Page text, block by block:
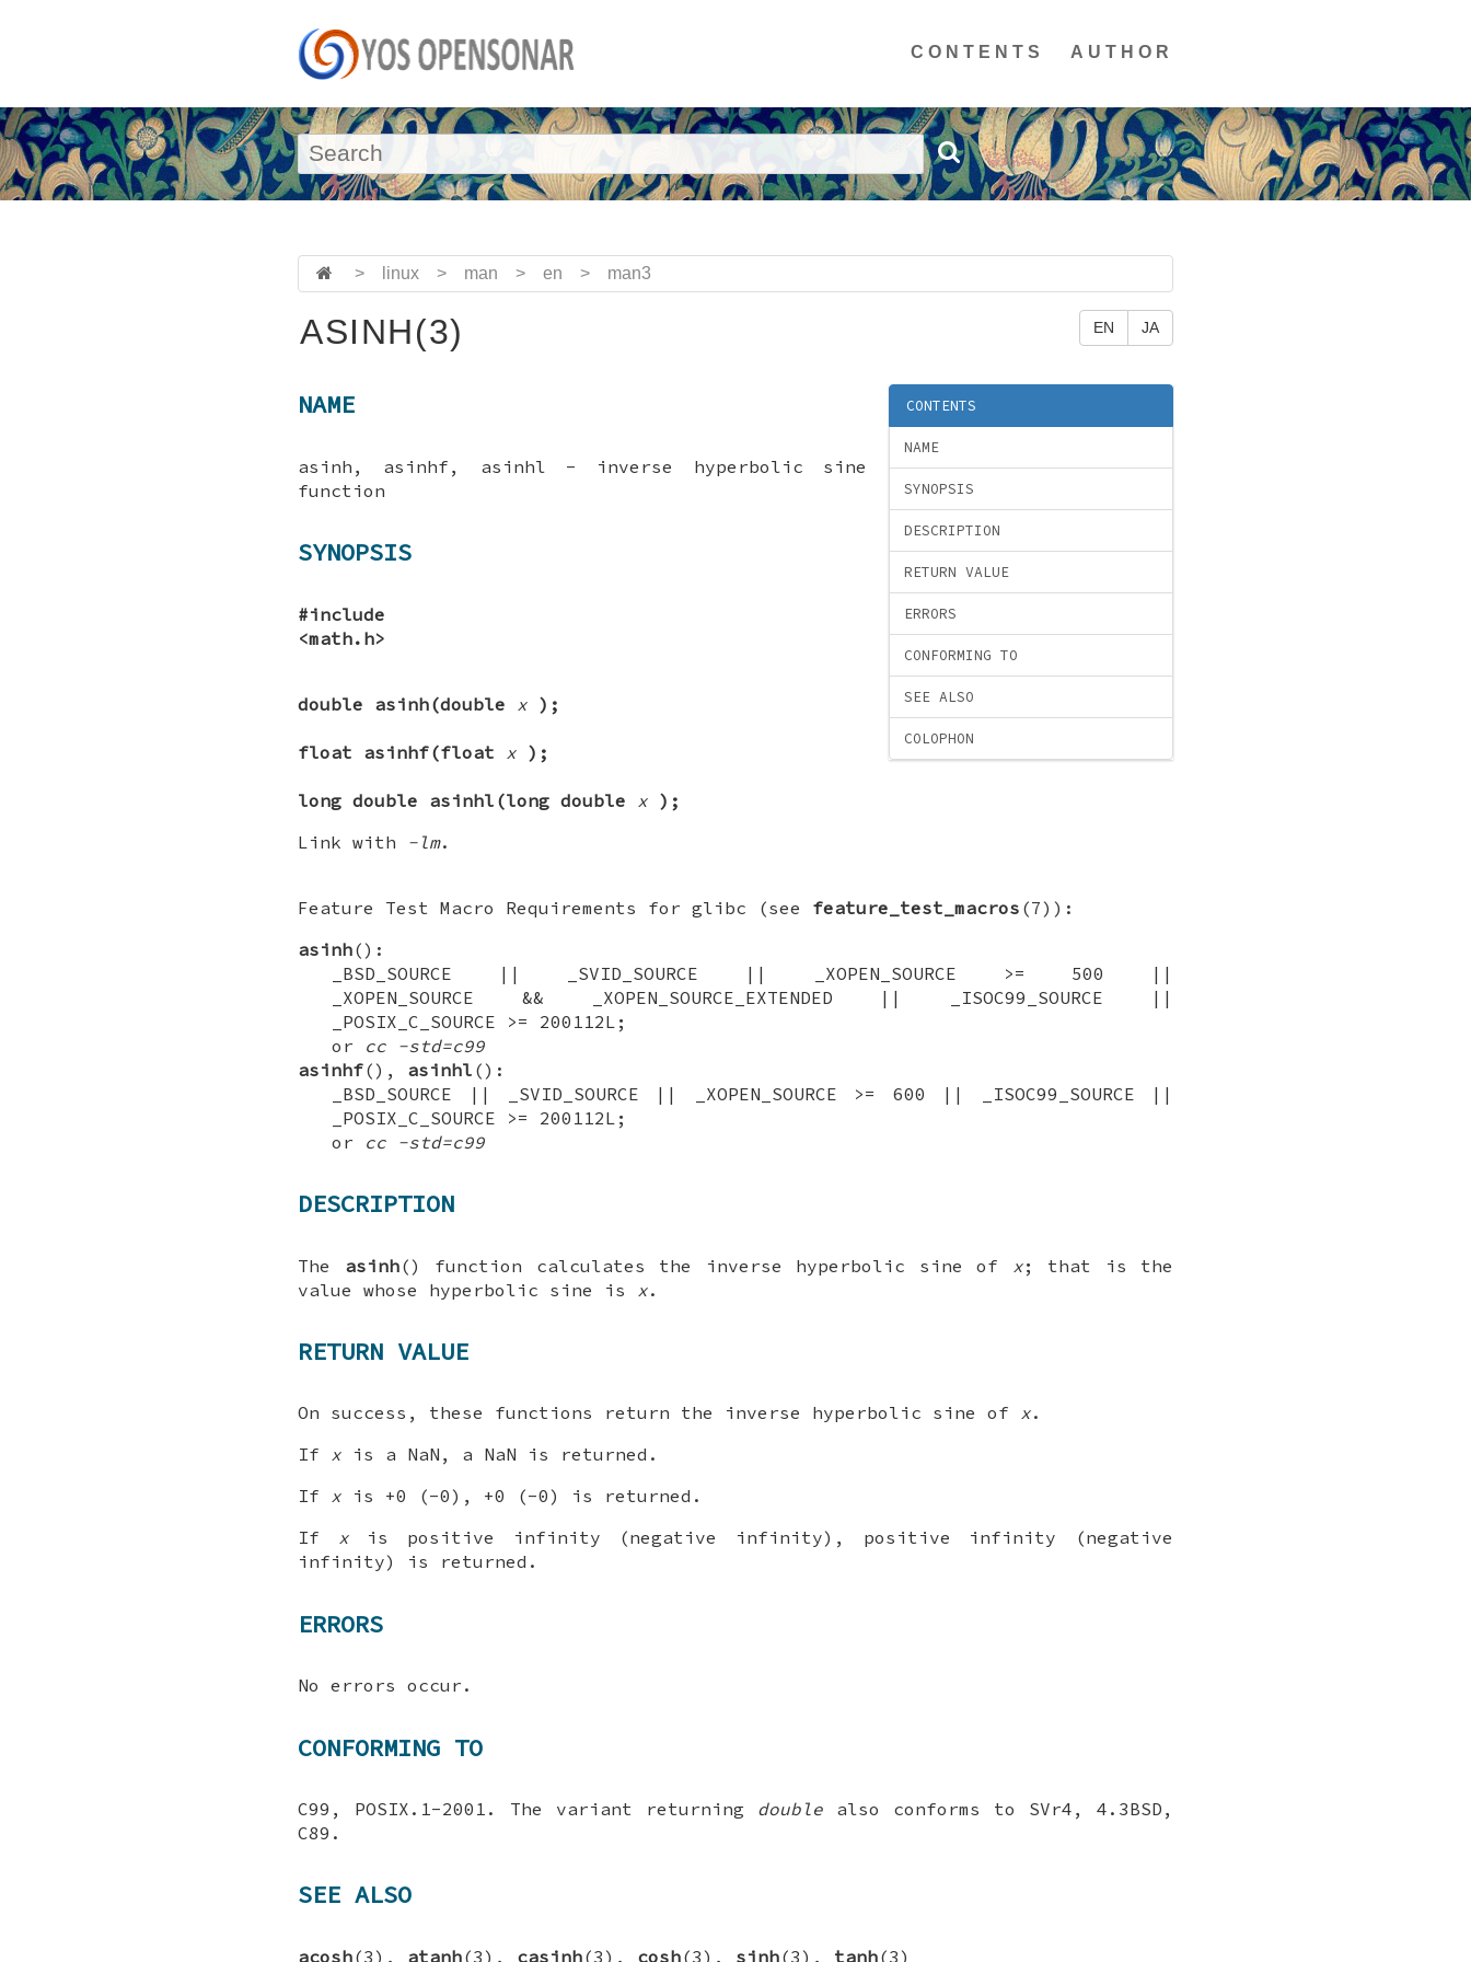
CONTENTS AUTHOR
> linux > man > en > man3
EN JA
ASINH(3)
CONTENTS
NAME
SYNOPSIS
DESCRIPTION
RETURN VALUE
ERRORS
CONFORMING TO
SEE ALSO
COLOPHON
NAME
asinh, asinhf, asinhl - inverse hyperbolic sine
function
SYNOPSIS
#include
<math.h>
double asinh(double x );
float asinhf(float x );
long double asinhl(long double x );
Link with -lm.
Feature Test Macro Requirements for glibc (see feature_test_macros (7)):
asinh():
_BSD_SOURCE || _SVID_SOURCE || _XOPEN_SOURCE >= 500 ||
_XOPEN_SOURCE && _XOPEN_SOURCE_EXTENDED || _ISOC99_SOURCE ||
_POSIX_C_SOURCE >= 200112L;
or cc -std=c99
asinhf(), asinhl ():
_BSD_SOURCE || _SVID_SOURCE || _XOPEN_SOURCE >= 600 || _ISOC99_SOURCE ||
_POSIX_C_SOURCE >= 200112L;
or cc -std=c99
DESCRIPTION
The asinh() function calculates the inverse hyperbolic sine of x; that is the
value whose hyperbolic sine is x.
RETURN VALUE
On success, these functions return the inverse hyperbolic sine of x.
If x is a NaN, a NaN is returned.
If x is +0 (-0), +0 (-0) is returned.
If xis positive infinity (negative infinity), positive infinity (negative
infinity) is returned.
ERRORS
No errors occur.
CONFORMING TO
C99, POSIX.1-2001. The variant returning double also conforms to SVr4, 4.3BSD,
C89.
SEE ALSO
acosh(3), atanh(3), casinh(3), cosh(3), sinh(3), tanh(3)